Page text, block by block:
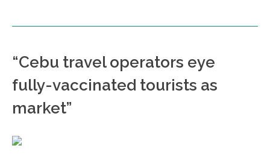
“Cebu travel operators eye
fully-vaccinated tourists as
market”